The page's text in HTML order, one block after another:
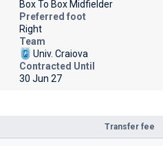
Transfer fee
Box To Box Midfielder
Preferred foot
Right
Team
Univ. Craiova
Contracted Until
30 Jun 27